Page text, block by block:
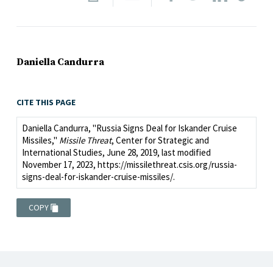
Daniella Candurra
CITE THIS PAGE
Daniella Candurra, "Russia Signs Deal for Iskander Cruise
Missiles," Missile Threat, Center for Strategic and
International Studies, June 28, 2019, last modified
November 17, 2023, https://missilethreat.csis.org/russia-
signs-deal-for-iskander-cruise-missiles/.
COPY